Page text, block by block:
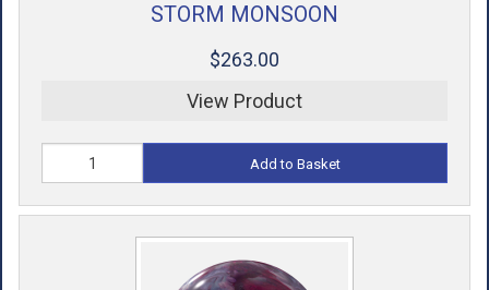
STORM MONSOON
$263.00
View Product
Add to Basket